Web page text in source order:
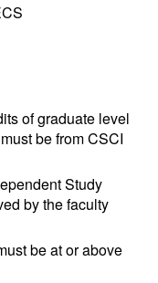
of graduate level
be from CSCI
Study
by the faculty
be at or above